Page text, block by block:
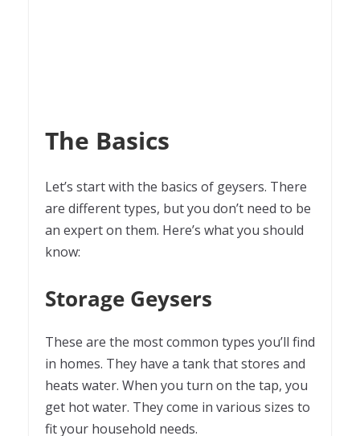
The Basics
Let’s start with the basics of geysers. There
are different types, but you don’t need to be
an expert on them. Here’s what you should
know:
Storage Geysers
These are the most common types you’ll find
in homes. They have a tank that stores and
heats water. When you turn on the tap, you
get hot water. They come in various sizes to
fit your household needs.